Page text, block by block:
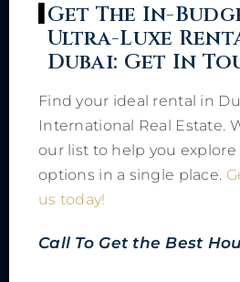
Get The In-
Ultra-Luxe
Dubai: Get In
Find your ideal rental in
International Real Estate.
our list to help you
options in a single place.
us today!
Call To Get the Best